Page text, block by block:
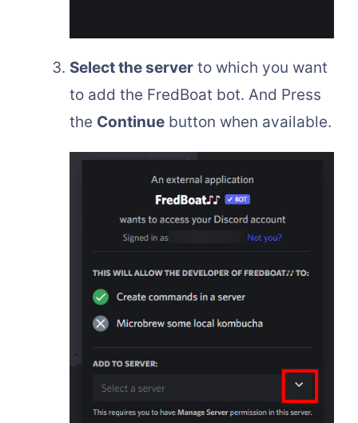
Select the server to which you want
to add the FredBoat bot. And Press
the Continue button when available.